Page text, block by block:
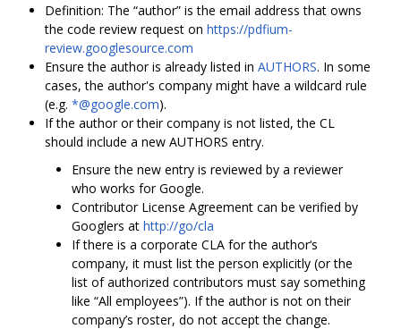
Definition: The “author” is the email address that owns
the code review request on https://pdfium-
review.googlesource.com
Ensure the author is already listed in AUTHORS. In some
cases, the author's company might have a wildcard rule
(e.g. *@google.com).
If the author or their company is not listed, the CL
should include a new AUTHORS entry.
Ensure the new entry is reviewed by a reviewer
who works for Google.
Contributor License Agreement can be verified by
Googlers at http://go/cla
If there is a corporate CLA for the author‘s
company, it must list the person explicitly (or the
list of authorized contributors must say something
like “All employees”). If the author is not on their
company’s roster, do not accept the change.